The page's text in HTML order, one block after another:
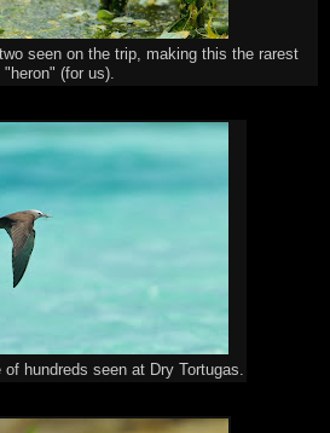
seen on the trip, making this the rarest
"heron" (for us).
of hundreds seen at Dry Tortugas.